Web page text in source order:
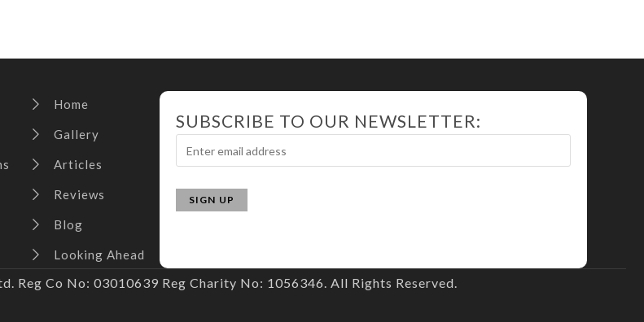
Home
Gallery
Articles
Reviews
Blog
Looking Ahead
SUBSCRIBE TO OUR NEWSLETTER:
Reg Co No: 03010639 Reg Charity No: 1056346. All Rights Reserved.